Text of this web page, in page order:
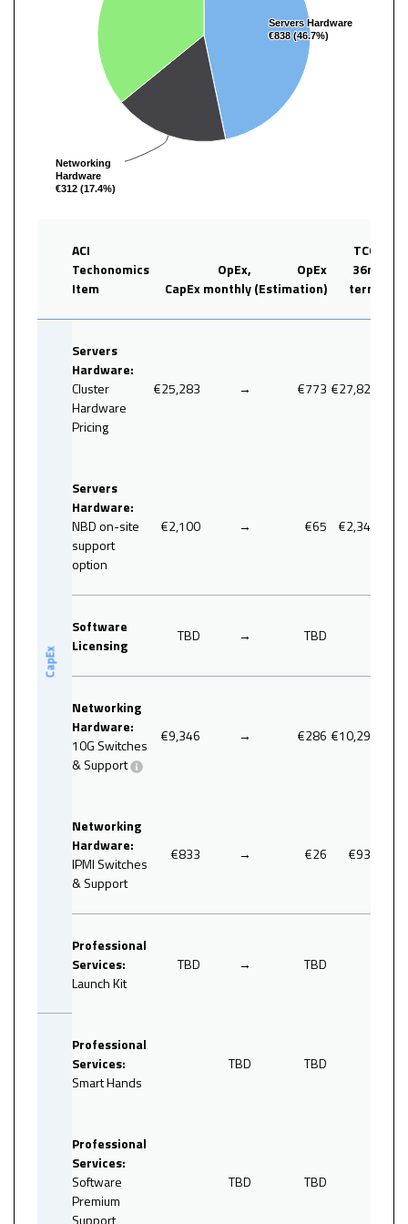
Servers Hardware
€838 (46.7%)
Servers Hardware
€838 (46.7%)
Networking
Hardware
€312 (17.4%)
Networking
Hardware
€312 (17.4%)
ACI
Techonomics
Item
CapEx
OpEx,
monthly
OpEx
(Estimation)
TCO
36m
term
CapEx
Servers
Hardware:
Cluster
Hardware
Pricing
€25,283 → €773 €27,828
Servers
Hardware:
NBD on-site
support
option
€2,100 → €65 €2,340
Software
Licensing
TBD → TBD
Networking
Hardware:
10G Switches
& Support
€9,346 → €286 €10,296
Networking
Hardware:
IPMI Switches
& Support
€833 → €26 €936
Professional
Services:
Launch Kit
TBD → TBD
Professional
Services:
Smart Hands
TBD TBD
Professional
Services:
Software
Premium
Support
TBD TBD